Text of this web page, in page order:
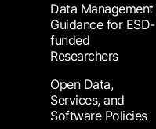
Data Management
Guidance for ESD-
funded
Researchers
Open Data,
Services, and
Software Policies